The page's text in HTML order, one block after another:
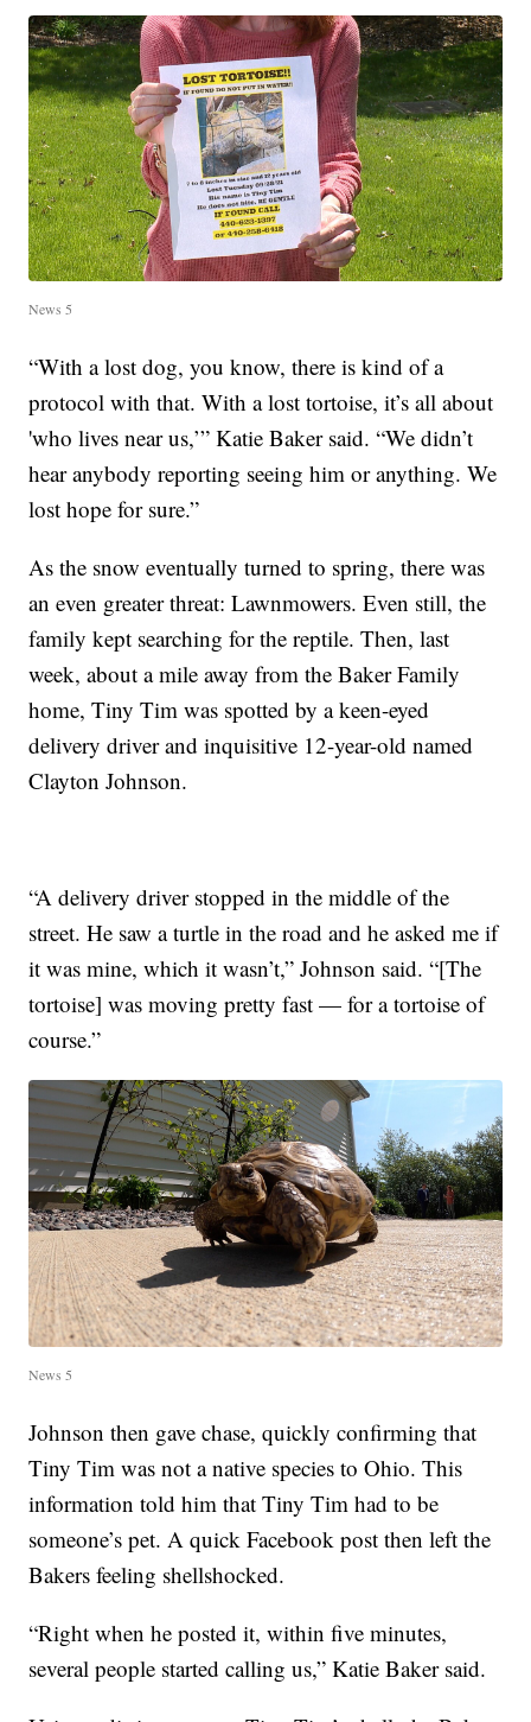
News 5
“With a lost dog, you know, there is kind of a
protocol with that. With a lost tortoise, it’s all about
'who lives near us,’” Katie Baker said. “We didn’t
hear anybody reporting seeing him or anything. We
lost hope for sure.”
As the snow eventually turned to spring, there was
an even greater threat: Lawnmowers. Even still, the
family kept searching for the reptile. Then, last
week, about a mile away from the Baker Family
home, Tiny Tim was spotted by a keen-eyed
delivery driver and inquisitive 12-year-old named
Clayton Johnson.
“A delivery driver stopped in the middle of the
street. He saw a turtle in the road and he asked me if
it was mine, which it wasn’t,” Johnson said. “[The
tortoise] was moving pretty fast — for a tortoise of
course.”
News 5
Johnson then gave chase, quickly confirming that
Tiny Tim was not a native species to Ohio. This
information told him that Tiny Tim had to be
someone’s pet. A quick Facebook post then left the
Bakers feeling shellshocked.
“Right when he posted it, within five minutes,
several people started calling us,” Katie Baker said.